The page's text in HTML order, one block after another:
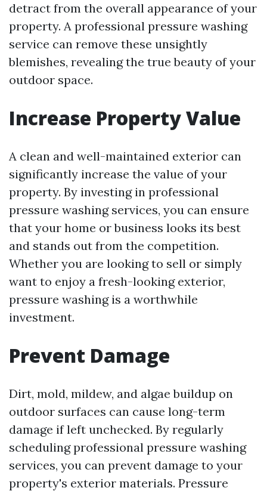
detract from the overall appearance of your
property. A professional pressure washing
service can remove these unsightly
blemishes, revealing the true beauty of your
outdoor space.
Increase Property Value
A clean and well-maintained exterior can
significantly increase the value of your
property. By investing in professional
pressure washing services, you can ensure
that your home or business looks its best
and stands out from the competition.
Whether you are looking to sell or simply
want to enjoy a fresh-looking exterior,
pressure washing is a worthwhile
investment.
Prevent Damage
Dirt, mold, mildew, and algae buildup on
outdoor surfaces can cause long-term
damage if left unchecked. By regularly
scheduling professional pressure washing
services, you can prevent damage to your
property's exterior materials. Pressure